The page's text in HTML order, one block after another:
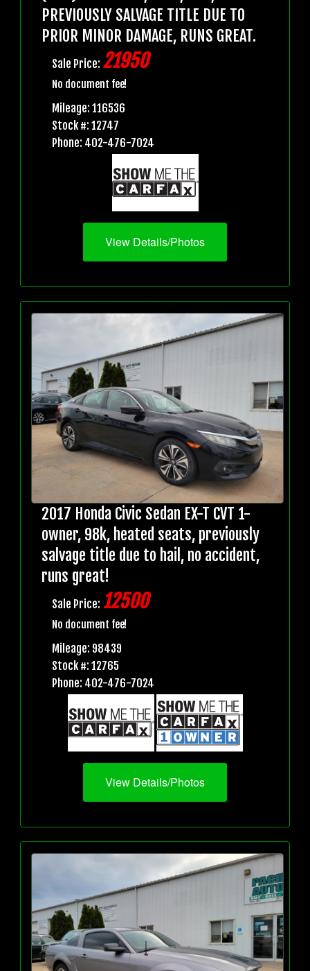
PREVIOUSLY SALVAGE TITLE DUE TO
PRIOR MINOR DAMAGE, RUNS GREAT.
Sale Price: 21950
No document fee!
Mileage: 116536
Stock #: 12747
Phone: 402-476-7024
View Details/Photos
2017 Honda Civic Sedan EX-T CVT 1-
owner, 98k, heated seats, previously
salvage title due to hail, no accident,
runs great!
Sale Price: 12500
No document fee!
Mileage: 98439
Stock #: 12765
Phone: 402-476-7024
View Details/Photos